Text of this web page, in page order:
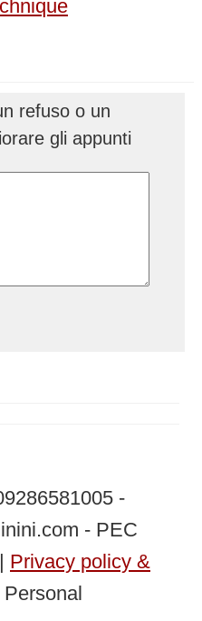
refuso o un
gli appunti
-
- PEC
Privacy policy &
Personal